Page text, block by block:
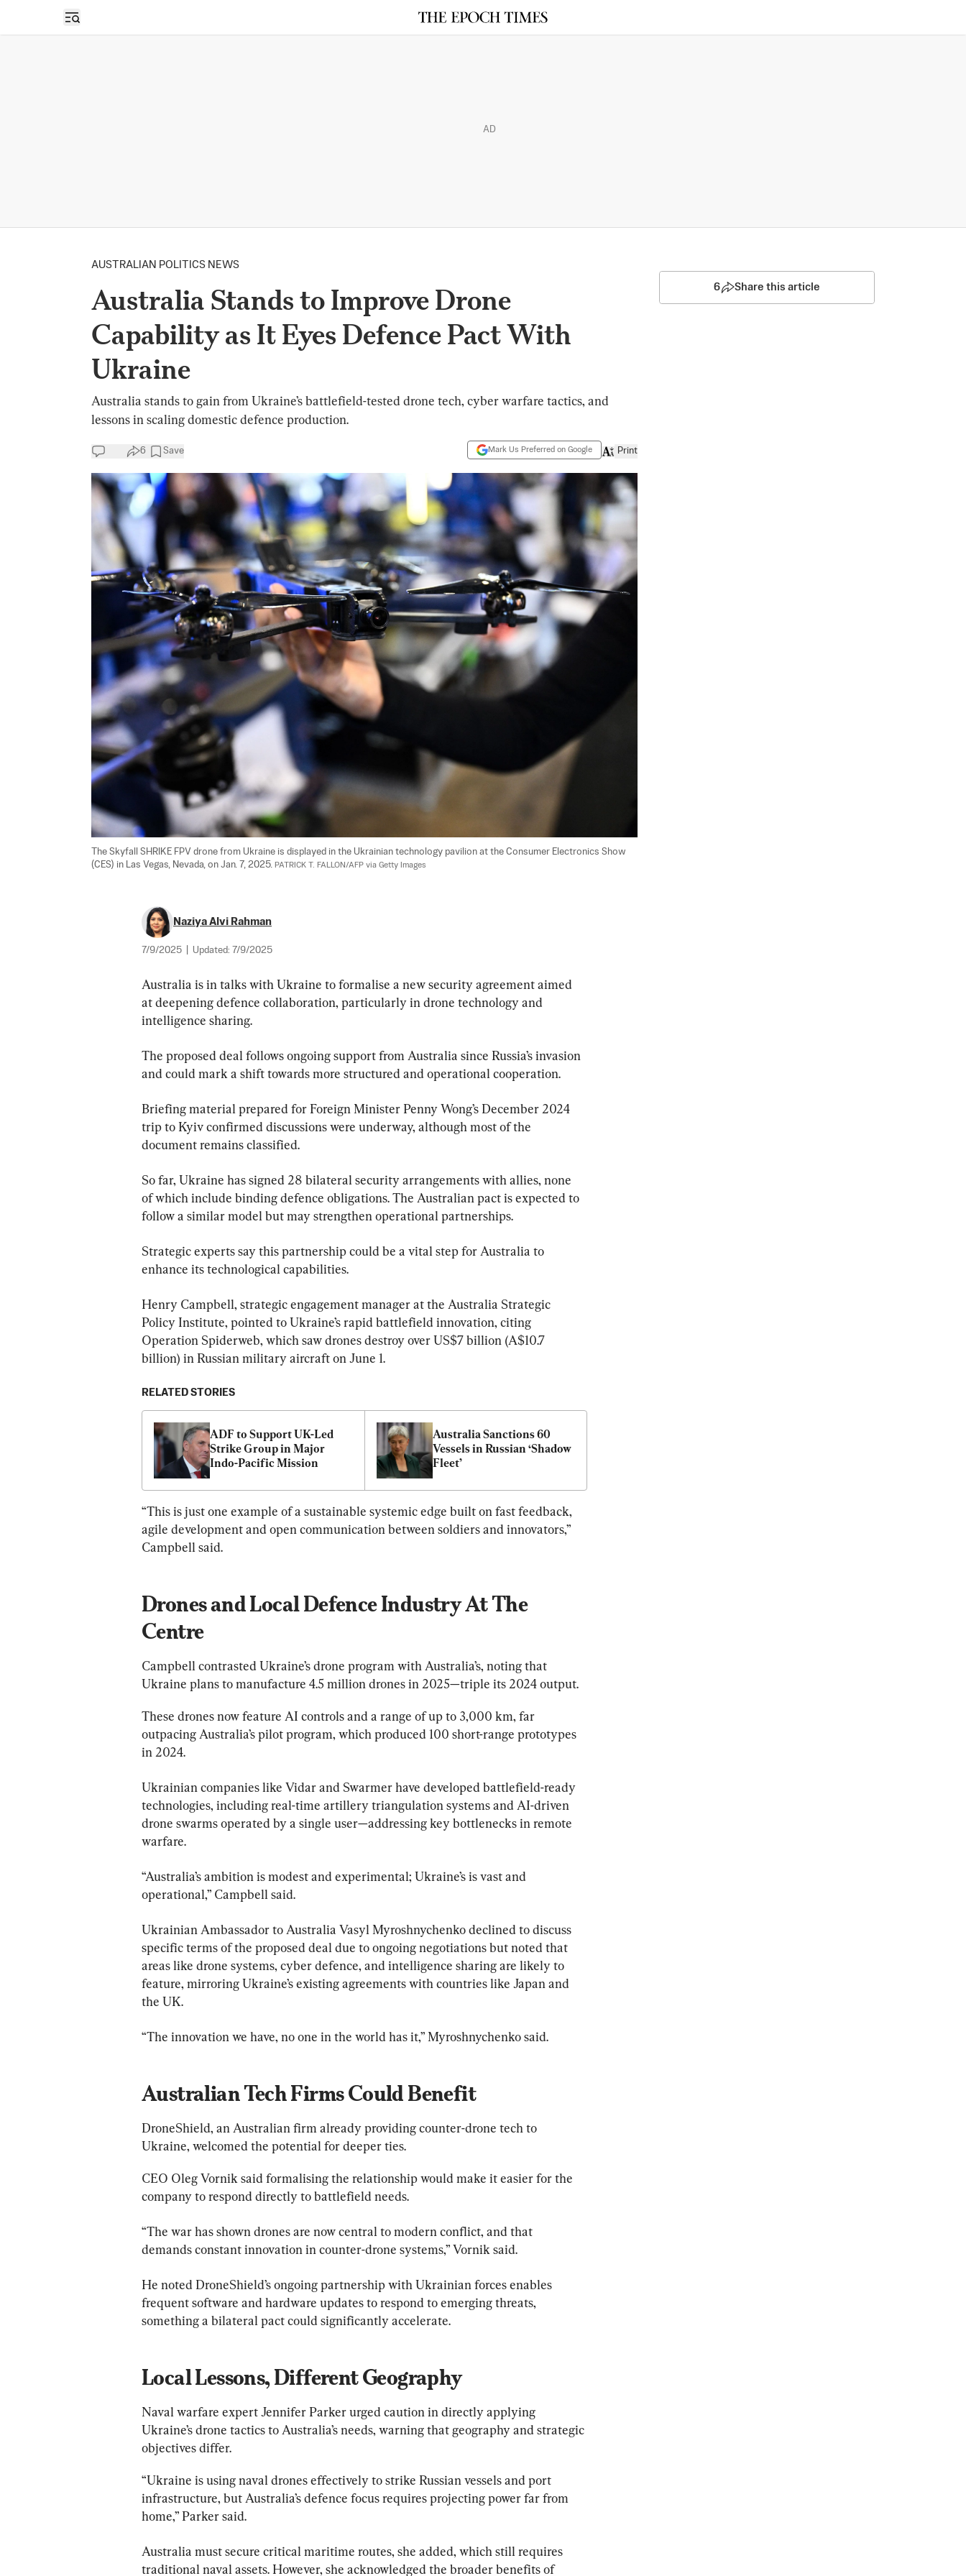
Open sidebar
AD
AUSTRALIAN POLITICS NEWS
Australia Stands to Improve Drone
Capability as It Eyes Defence Pact With
Ukraine
Australia stands to gain from Ukraine’s battlefield-tested drone tech, cyber warfare tactics, and
lessons in scaling domestic defence production.
6 Save Mark Us Preferred on Google Print
The Skyfall SHRIKE FPV drone from Ukraine is displayed in the Ukrainian technology pavilion at the Consumer Electronics Show
(CES) in Las Vegas, Nevada, on Jan. 7, 2025. PATRICK T. FALLON/AFP via Getty Images
Naziya Alvi Rahman
7/9/2025 Updated: 7/9/2025
Australia is in talks with Ukraine to formalise a new security agreement aimed
at deepening defence collaboration, particularly in drone technology and
intelligence sharing.
The proposed deal follows ongoing support from Australia since Russia’s invasion
and could mark a shift towards more structured and operational cooperation.
Briefing material prepared for Foreign Minister Penny Wong’s December 2024
trip to Kyiv confirmed discussions were underway, although most of the
document remains classified.
So far, Ukraine has signed 28 bilateral security arrangements with allies, none
of which include binding defence obligations. The Australian pact is expected to
follow a similar model but may strengthen operational partnerships.
Strategic experts say this partnership could be a vital step for Australia to
enhance its technological capabilities.
Henry Campbell, strategic engagement manager at the Australia Strategic
Policy Institute, pointed to Ukraine’s rapid battlefield innovation, citing
Operation Spiderweb, which saw drones destroy over US$7 billion (A$10.7
billion) in Russian military aircraft on June 1.
RELATED STORIES
ADF to Support UK-Led
Strike Group in Major
Indo-Pacific Mission
Australia Sanctions 60
Vessels in Russian ‘Shadow
Fleet’
“This is just one example of a sustainable systemic edge built on fast feedback,
agile development and open communication between soldiers and innovators,”
Campbell said.
Drones and Local Defence Industry At The
Centre
Campbell contrasted Ukraine’s drone program with Australia’s, noting that
Ukraine plans to manufacture 4.5 million drones in 2025—triple its 2024 output.
These drones now feature AI controls and a range of up to 3,000 km, far
outpacing Australia’s pilot program, which produced 100 short-range prototypes
in 2024.
Ukrainian companies like Vidar and Swarmer have developed battlefield-ready
technologies, including real-time artillery triangulation systems and AI-driven
drone swarms operated by a single user—addressing key bottlenecks in remote
warfare.
“Australia’s ambition is modest and experimental; Ukraine’s is vast and
operational,” Campbell said.
Ukrainian Ambassador to Australia Vasyl Myroshnychenko declined to discuss
specific terms of the proposed deal due to ongoing negotiations but noted that
areas like drone systems, cyber defence, and intelligence sharing are likely to
feature, mirroring Ukraine’s existing agreements with countries like Japan and
the UK.
“The innovation we have, no one in the world has it,” Myroshnychenko said.
Australian Tech Firms Could Benefit
DroneShield, an Australian firm already providing counter-drone tech to
Ukraine, welcomed the potential for deeper ties.
CEO Oleg Vornik said formalising the relationship would make it easier for the
company to respond directly to battlefield needs.
“The war has shown drones are now central to modern conflict, and that
demands constant innovation in counter-drone systems,” Vornik said.
He noted DroneShield’s ongoing partnership with Ukrainian forces enables
frequent software and hardware updates to respond to emerging threats,
something a bilateral pact could significantly accelerate.
Local Lessons, Different Geography
Naval warfare expert Jennifer Parker urged caution in directly applying
Ukraine’s drone tactics to Australia’s needs, warning that geography and strategic
objectives differ.
“Ukraine is using naval drones effectively to strike Russian vessels and port
infrastructure, but Australia’s defence focus requires projecting power far from
home,” Parker said.
Australia must secure critical maritime routes, she added, which still requires
traditional naval assets. However, she acknowledged the broader benefits of
6 Share this article